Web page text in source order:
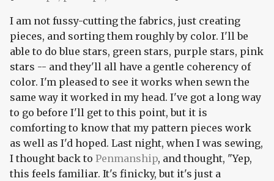
I am not fussy-cutting the fabrics, just creating
pieces, and sorting them roughly by color. I'll be
able to do blue stars, green stars, purple stars, pink
stars -- and they'll all have a gentle coherency of
color. I'm pleased to see it works when sewn the
same way it worked in my head. I've got a long way
to go before I'll get to this point, but it is
comforting to know that my pattern pieces work
as well as I'd hoped. Last night, when I was sewing,
I thought back to Penmanship, and thought, "Yep,
this feels familiar. It's finicky, but it's just a